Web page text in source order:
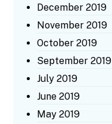
December 2019
November 2019
October 2019
September 2019
July 2019
June 2019
May 2019